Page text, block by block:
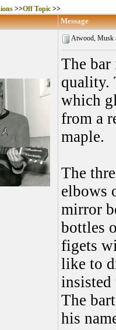
>>Off Topic >>
Message
Atwood, Musk
The bar
quality.
which
from a
maple.
The
elbows
mirror
bottles
figets
like to
insisted
The
his